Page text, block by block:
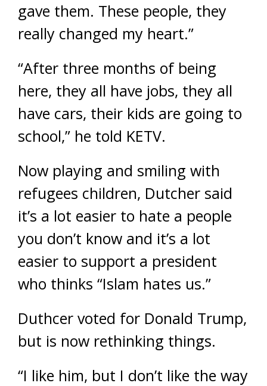
gave them. These people, they
really changed my heart.”
“After three months of being
here, they all have jobs, they all
have cars, their kids are going to
school,” he told KETV.
Now playing and smiling with
refugees children, Dutcher said
it’s a lot easier to hate a people
you don’t know and it’s a lot
easier to support a president
who thinks “Islam hates us.”
Duthcer voted for Donald Trump,
but is now rethinking things.
“I like him, but I don’t like the way